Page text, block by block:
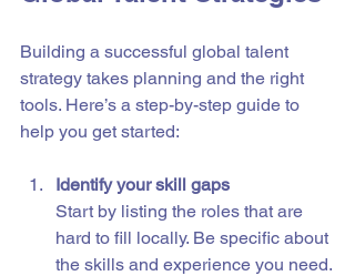
Building a successful global talent
strategy takes planning and the right
tools. Here’s a step-by-step guide to
help you get started:
Identify your skill gaps
Start by listing the roles that are
hard to fill locally. Be specific about
the skills and experience you need.